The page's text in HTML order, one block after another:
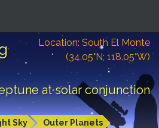
Location: South El Monte
(34.05°N; 118.05°W)
at solar conjunction
Sky Outer Planets